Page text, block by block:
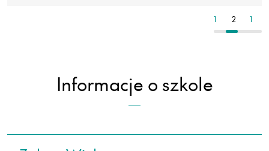
1 2 1
Informacje o szkole